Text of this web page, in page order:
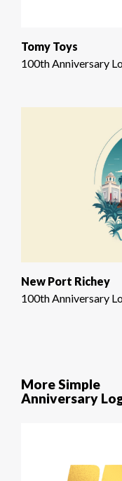
Tomy Toys
100th Anniversary
New Port Richey
100th Anniversary
More Simple
Anniversary